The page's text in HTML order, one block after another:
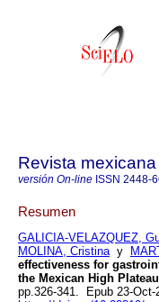
Revista
versión On-line ISSN 2448-
Resumen
GALICIA-VELAZQUEZ,
MOLINA, Cristinay
effectiveness for
the Mexican High
pp.326-341. Epub 23-Oct-